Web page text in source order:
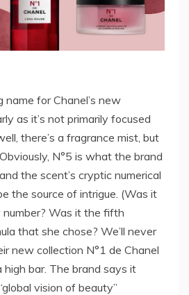
name for Chanel’s new
as it’s not primarily focused
there’s a fragrance mist, but
N°5 is what the brand
the scent’s cryptic numerical
the source of intrigue. (Was it
number? Was it the fifth
that she chose? We’ll never
new collection N°1 de Chanel
bar. The brand says it
vision of beauty”